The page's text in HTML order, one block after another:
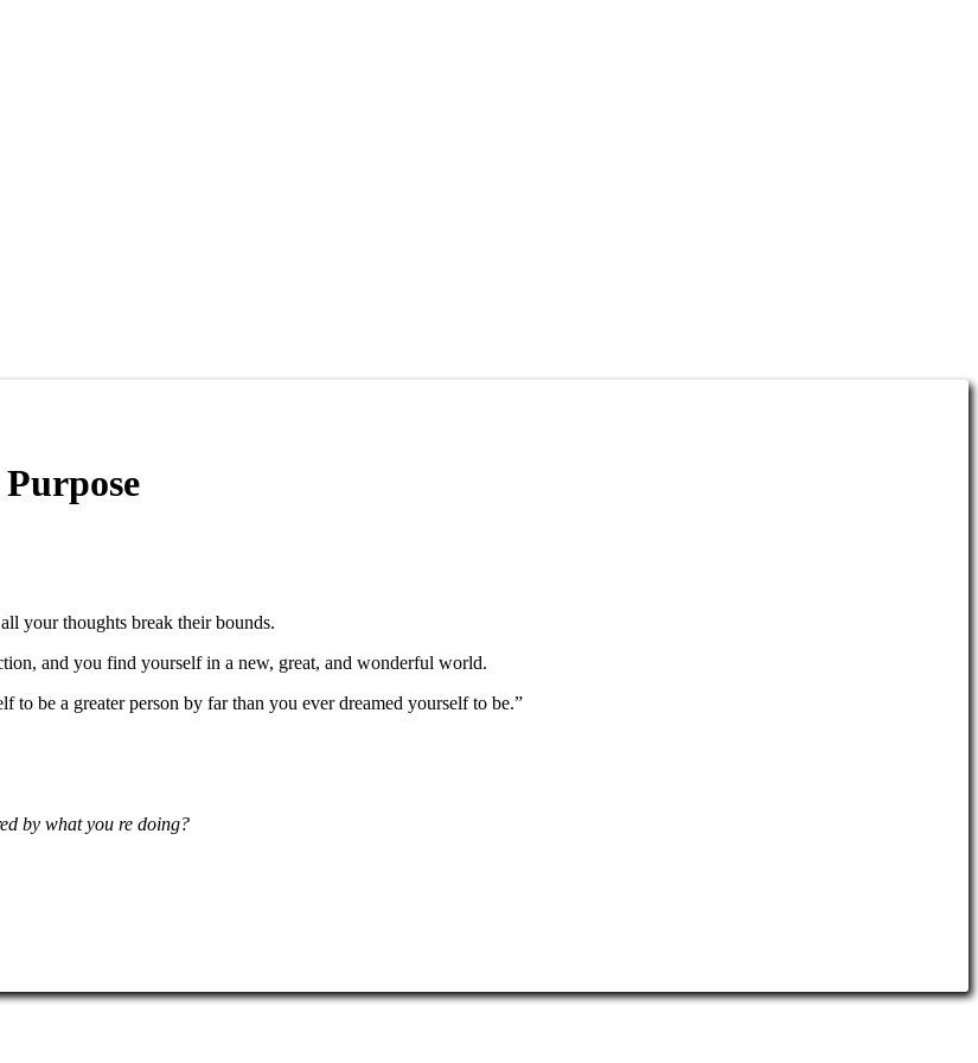
your thoughts break their bounds.
and you find yourself in a new, great, and wonderful world.
to be a greater person by far than you ever dreamed yourself to be.”
by what you re doing?